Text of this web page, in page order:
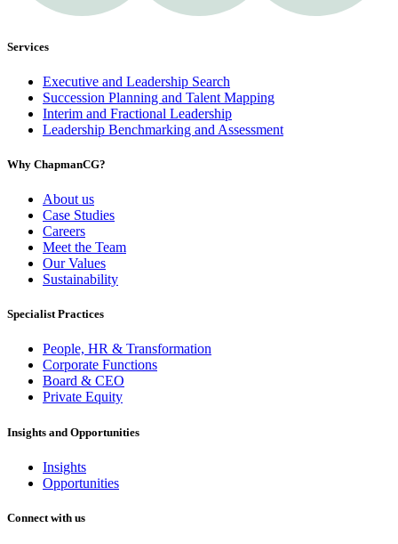
Services
Executive and Leadership Search
Succession Planning and Talent Mapping
Interim and Fractional Leadership
Leadership Benchmarking and Assessment
Why ChapmanCG?
About us
Case Studies
Careers
Meet the Team
Our Values
Sustainability
Specialist Practices
People, HR & Transformation
Corporate Functions
Board & CEO
Private Equity
Insights and Opportunities
Insights
Opportunities
Connect with us